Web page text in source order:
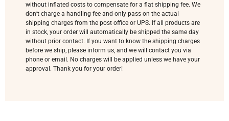
without inflated costs to compensate for a flat shipping fee. We
don’t charge a handling fee and only pass on the actual
shipping charges from the post office or UPS. If all products are
in stock, your order will automatically be shipped the same day
without prior contact. If you want to know the shipping charges
before we ship, please inform us, and we will contact you via
phone or email. No charges will be applied unless we have your
approval. Thank you for your order!